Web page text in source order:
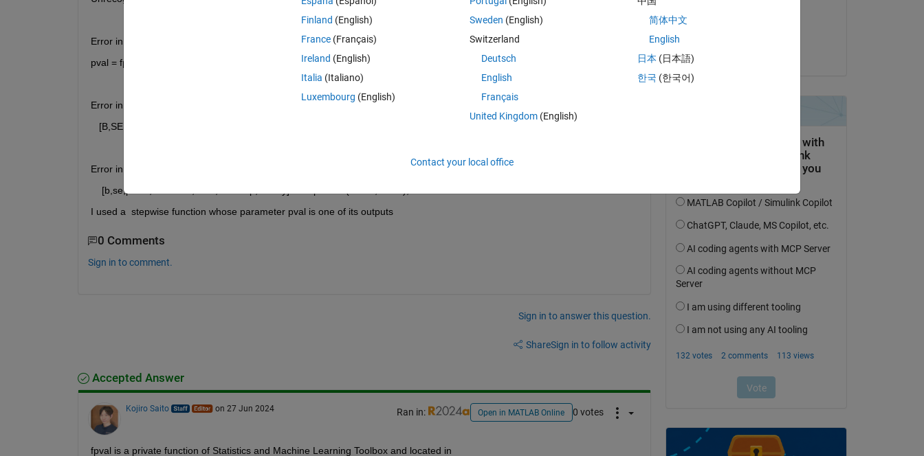
Error in stepwisefit>stepcalc (line 368)
pval = fpval(fstat,df0,dfe);
Error in stepwisefit (line 150)
   [B,SE,PVAL,stats] = stepcalc(allx,y,in);
Error in newrobuststepwise (line 28)
    [b,se,pval1,inmodel1,stats,nextstep,history] = stepwisefit(Xdata,Ydata);
I used a  stepwise function whose parameter pval is one of its outputs
0 Comments
Sign in to comment.
Sign in to answer this question.
ShareSign in to follow activity
Accepted Answer
Kojiro Saito on 27 Jun 2024 Ran in: Open in MATLAB Online 0 votes
fpval is a private function of Statistics and Machine Learning Toolbox and located in
Finland (English)
France (Français)
Ireland (English)
Italia (Italiano)
Luxembourg (English)
Sweden (English)
Switzerland
Deutsch
English
Français
United Kingdom(English)
简体中文
English
日本 (日本語)
한국 (한국어)
Contact your local office